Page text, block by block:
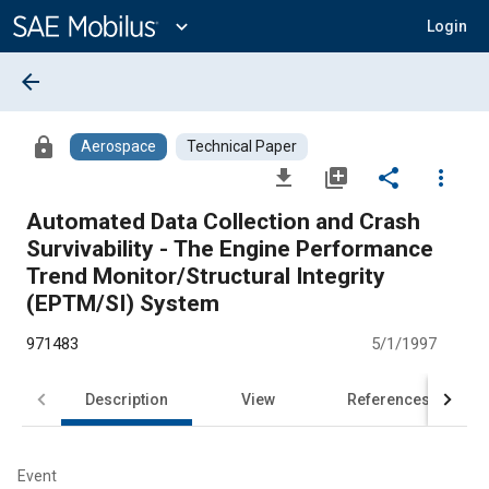
Content
expand_more Login
arrow_back
lock Aerospace Technical Paper
file_download library_add share
more_vert
Automated Data Collection and Crash
Survivability - The Engine Performance
Trend Monitor/Structural Integrity
(EPTM/SI) System
971483 5/1/1997
Description View References
Event